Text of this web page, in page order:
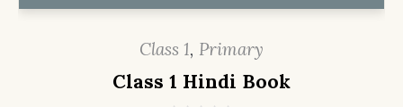
Class 1, Primary
Class 1 Hindi Book